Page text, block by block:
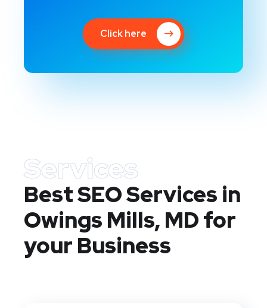
Click here
Services
Best SEO Services in
Owings Mills, MDfor
your Business